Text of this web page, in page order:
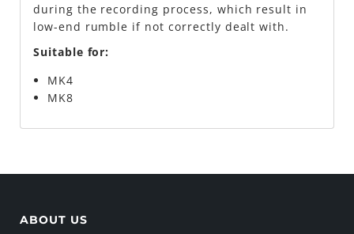
during the recording process, which result in
low-end rumble if not correctly dealt with.
Suitable for:
MK4
MK8
ABOUT US